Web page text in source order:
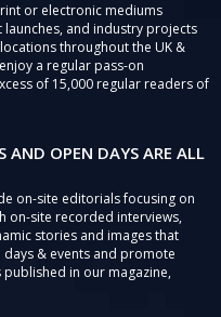
or electronic mediums
and industry projects
throughout the UK &
a regular pass-on
of 15,000 regular readers of
AND OPEN DAYS ARE ALL
on-site editorials focusing on
on-site recorded interviews,
stories and images that
& events and promote
in our magazine,